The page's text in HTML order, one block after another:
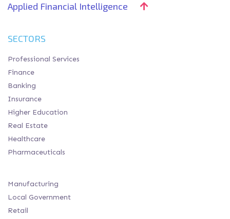
Applied Financial Intelligence
SECTORS
Professional Services
Finance
Banking
Insurance
Higher Education
Real Estate
Healthcare
Pharmaceuticals
Manufacturing
Local Government
Retail